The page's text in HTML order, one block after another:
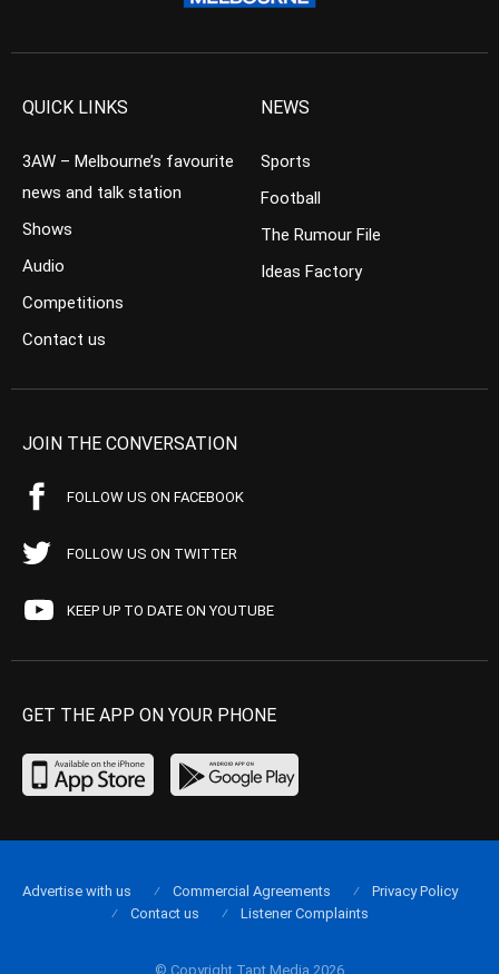
QUICK LINKS
3AW – Melbourne’s favourite
news and talk station
Shows
Audio
Competitions
Contact us
NEWS
Sports
Football
The Rumour File
Ideas Factory
JOIN THE CONVERSATION
FOLLOW US ON FACEBOOK
FOLLOW US ON TWITTER
KEEP UP TO DATE ON YOUTUBE
GET THE APP ON YOUR PHONE
© Copyright Tapt Media 2026
Advertise with us Commercial Agreements
Privacy Policy
Contact us
Listener Complaints